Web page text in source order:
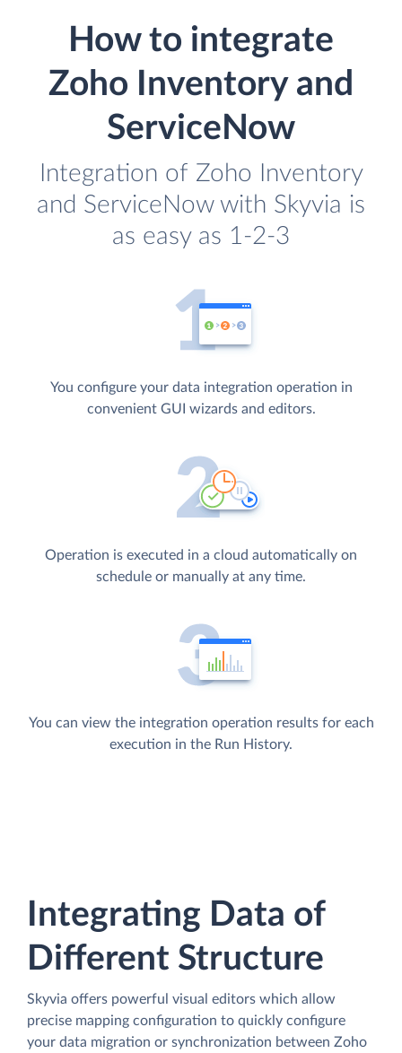
How to integrate
Zoho Inventory and
ServiceNow
Integration of Zoho Inventory
and ServiceNow with Skyvia is
as easy as 1-2-3
You configure your data integration operation in
convenient GUI wizards and editors.
Operation is executed in a cloud automatically on
schedule or manually at any time.
You can view the integration operation results for each
execution in the Run History.
Integrating Data of
Different Structure
Skyvia offers powerful visual editors which allow
precise mapping configuration to quickly configure
your data migration or synchronization between Zoho